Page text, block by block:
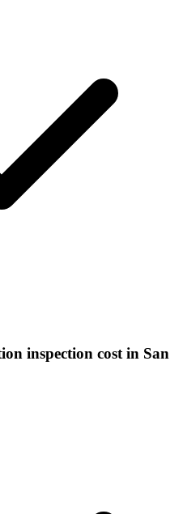
inspection cost in San